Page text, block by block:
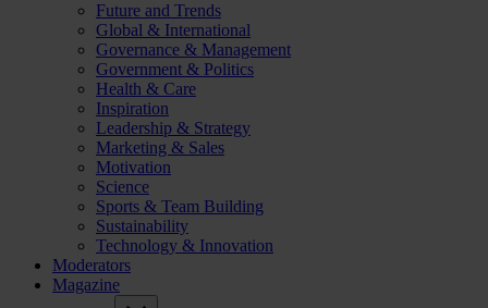
Future and Trends
Global & International
Governance & Management
Government & Politics
Health & Care
Inspiration
Leadership & Strategy
Marketing & Sales
Motivation
Science
Sports & Team Building
Sustainability
Technology & Innovation
Moderators
Magazine